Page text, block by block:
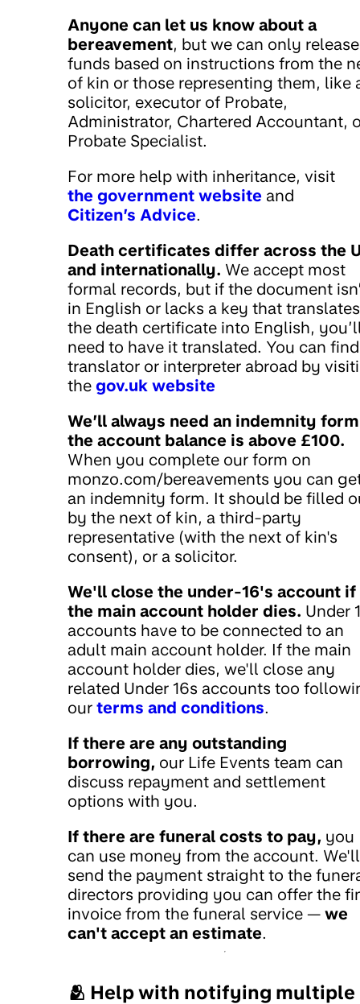
Anyone can let us know about a
bereavement, but we can only release
funds based on instructions from the
of kin or those representing them, like
solicitor, executor of Probate,
Administrator, Chartered Accountant,
Probate Specialist.
For more help with inheritance, visit
the government website and
Citizen’s Advice.
Death certificates differ across the
and internationally. We accept most
formal records, but if the document
in English or lacks a key that translates
the death certificate into English,
need to have it translated. You can
translator or interpreter abroad by
the gov.uk website
We’ll always need an indemnity
the account balance is above £100.
When you complete our form on
monzo.com/bereavements you can
an indemnity form. It should be filled
by the next of kin, a third-party
representative (with the next of kin's
consent), or a solicitor.
We'll close the under-16's account if
the main account holder dies. Under
accounts have to be connected to an
adult main account holder. If the main
account holder dies, we'll close any
related Under 16s accounts too
our terms and conditions.
If there are any outstanding
borrowing, our Life Events team can
discuss repayment and settlement
options with you.
If there are funeral costs to pay, you
can use money from the account. We'll
send the payment straight to the
directors providing you can offer the
invoice from the funeral service — we
can't accept an estimate.
🫂 Help with notifying multiple